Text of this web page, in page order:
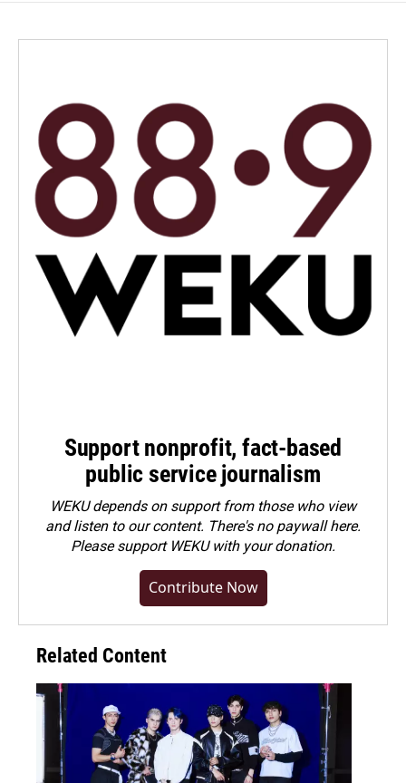
Support nonprofit, fact-based
public service journalism
WEKU depends on support from those who view
and listen to our content. There's no paywall here.
Pleasesupport WEKU with your donation.
Contribute Now
Related Content